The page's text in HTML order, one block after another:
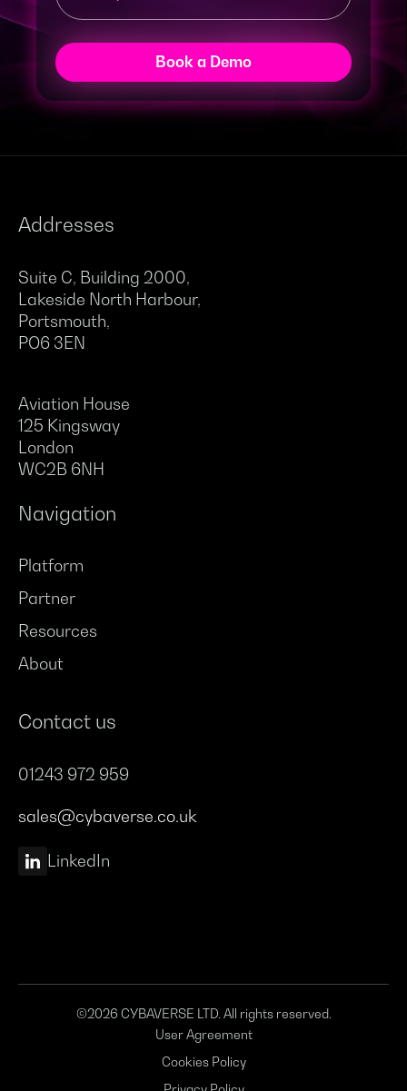
Book a Demo
Addresses
Suite C, Building 2000,
Lakeside North Harbour,
Portsmouth,
PO6 3EN
Aviation House
125 Kingsway
London
WC2B 6NH
Navigation
Platform
Partner
Resources
About
Contact us
01243 972 959
sales@cybaverse.co.uk
LinkedIn
©2026 CYBAVERSE LTD. All rights reserved.
User Agreement
Cookies Policy